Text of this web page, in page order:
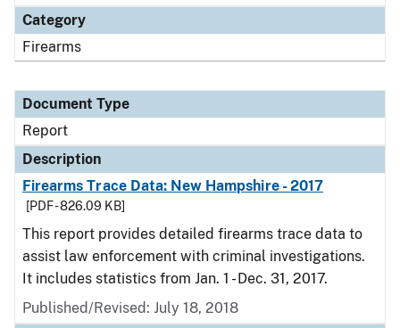
Category
Firearms
Document Type
Report
Description
Firearms Trace Data: New Hampshire - 2017
[PDF - 826.09 KB]
This report provides detailed firearms trace data to
assist law enforcement with criminal investigations.
It includes statistics from Jan. 1 - Dec. 31, 2017.
Published/Revised: July 18, 2018